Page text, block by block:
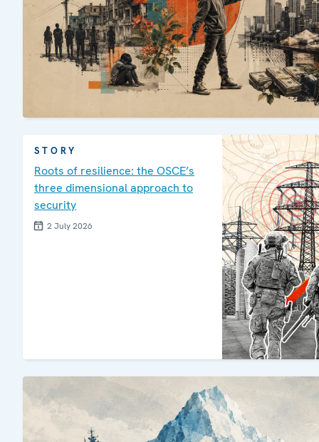
STORY
Roots of resilience: the OSCE’s
three dimensional approach to
security
2 July 2026